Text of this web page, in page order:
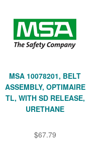
MSA 10078201, BELT
ASSEMBLY, OPTIMAIRE
TL, WITH SD RELEASE,
URETHANE
$67.79